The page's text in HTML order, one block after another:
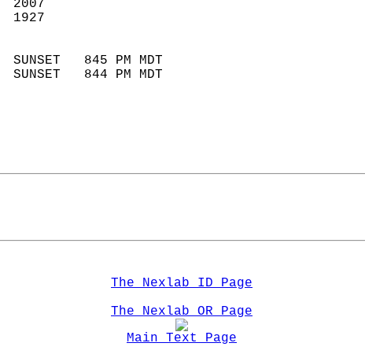
93       105      2007
57        38      1927
SUNSET
SUNSET   845 PM MDT
SUNSET   844 PM MDT
The Nexlab ID Page
The Nexlab OR Page
Main Text Page